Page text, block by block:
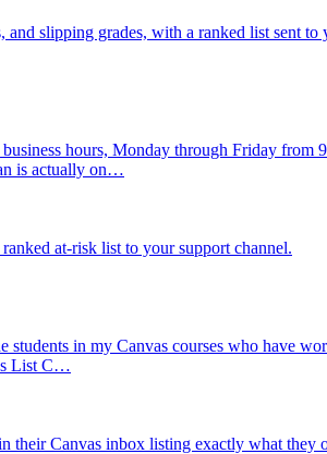
slipping grades, with a ranked list sent to
hours, Monday through Friday from
is actually on…
at-risk list to your support channel.
students in my Canvas courses who have
List C…
their Canvas inbox listing exactly what they